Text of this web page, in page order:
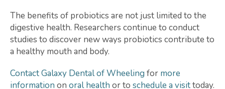
The benefits of probiotics are not just limited to the
digestive health. Researchers continue to conduct
studies to discover new ways probiotics contribute to
a healthy mouth and body.
Contact Galaxy Dental of Wheeling for more
information on oral health or to schedule a visittoday.